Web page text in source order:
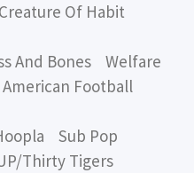
Of Habit
And Bones Welfare
American Football
Sub Pop
Thirty Tigers